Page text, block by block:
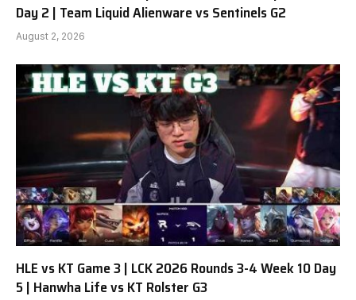
Day 2 | Team Liquid Alienware vs Sentinels G2
August 2, 2026
HLE vs KT Game 3 | LCK 2026 Rounds 3-4 Week 10 Day
5 | Hanwha Life vs KT Rolster G3